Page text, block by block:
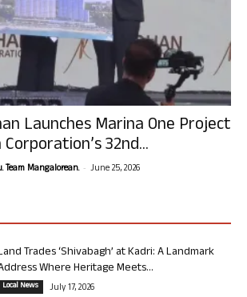
Launches Marina One Project
32nd...
Team Mangalorean. - June 25, 2026
Trades ‘Shivabagh’ at Kadri: A Landmark
Where Heritage Meets...
Local News July 17, 2026